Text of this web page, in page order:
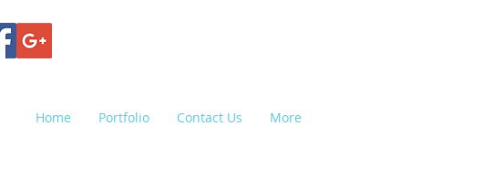
Home Portfolio Contact Us More